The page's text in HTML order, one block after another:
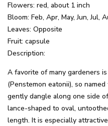
Flowers: red, about 1 inch
Bloom: Feb, Apr, May, Jun, Jul,
Leaves: Opposite
Fruit: capsule
Description:
A favorite of many gardeners
(Penstemon eatonii), so
gently dangle along one side
lance-shaped to oval,
length. It is especially